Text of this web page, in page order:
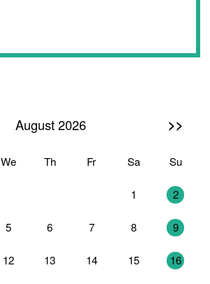
August 2026 >>
We Th Fr Sa Su
1 2
5 6 7 8 9
12 13 14 15 16